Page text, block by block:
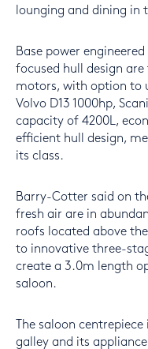
lounging and dining in
Base power
focused hull design are
motors, with option to
Volvo D13 1000hp,
capacity of 4200L,
efficient hull design,
its class.
Barry-Cotter said on
fresh air are in
roofs located above
to innovative three-
create a 3.0m length
saloon.
The saloon
galley and its